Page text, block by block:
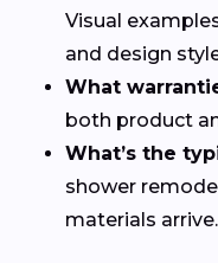
Visual
and design
What
both product
What’s the
shower
materials arrive.